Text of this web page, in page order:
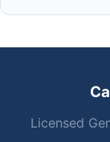
Licensed